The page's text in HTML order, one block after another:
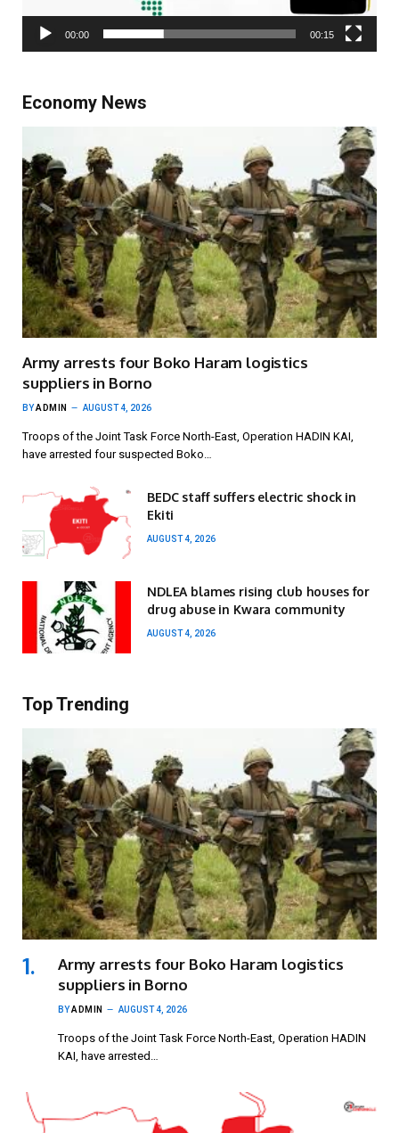
00:00 00:15
Economy News
Army arrests four Boko Haram logistics
suppliers in Borno
BYADMIN AUGUST 4, 2026
Troops of the Joint Task Force North-East, Operation HADIN KAI,
have arrested four suspected Boko…
BEDC staff suffers electric shock in
Ekiti
AUGUST 4, 2026
NDLEA blames rising club houses for
drug abuse in Kwara community
AUGUST 4, 2026
Top Trending
Army arrests four Boko Haram logistics
suppliers in Borno
BYADMIN AUGUST 4, 2026
Troops of the Joint Task Force North-East, Operation HADIN
KAI, have arrested…